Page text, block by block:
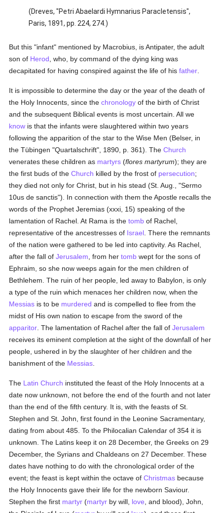
(Dreves, "Petri Abaelardi Hymnarius Paracletensis",
Paris, 1891, pp. 224, 274.)
But this "infant" mentioned by Macrobius, is Antipater, the adult
son of Herod , who, by command of the dying king was
decapitated for having conspired against the life of hisfather
It is impossible to determine the day or the year of the death of
the Holy Innocents, since thechronology of the birth of Christ
and the subsequent Biblical events is most uncertain. All we
know is that the infants were slaughtered within two years
following the apparition of the star to the Wise Men (Belser, in
the Tübingen "Quartalschrift", 1890, p. 361). TheChurch
venerates these children as martyrs (flores martyrum); they are
the first buds of theChurch killed by the frost of persecution;
they died not only for Christ, but in his stead (St. Aug., "Sermo
10us de sanctis"). In connection with them the Apostle recalls the
words of the Prophet Jeremias (xxxi, 15) speaking of the
lamentation of Rachel. At Rama is thetomb of Rachel,
representative of the ancestresses of Israel . There the remnants
of the nation were gathered to be led into captivity. As Rachel,
after the fall ofJerusalem , from hertomb wept for the sons of
Ephraim, so she now weeps again for the men children of
Bethlehem. The ruin of her people, led away to Babylon, is only
a type of the ruin which menaces her children now, when the
Messias is to be murdered and is compelled to flee from the
midst of His own nation to escape from the sword of the
apparitor . The lamentation of Rachel after the fall ofJerusalem
receives its eminent completion at the sight of the downfall of her
people, ushered in by the slaughter of her children and the
banishment of the Messias
The Latin Church instituted the feast of the Holy Innocents at a
date now unknown, not before the end of the fourth and not later
than the end of the fifth century. It is, with the feasts of St.
Stephen and St. John, first found in the Leonine Sacramentary,
dating from about 485. To the Philocalian Calendar of 354 it is
unknown. The Latins keep it on 28 December, the Greeks on 29
December, the Syrians and Chaldeans on 27 December. These
dates have nothing to do with the chronological order of the
event; the feast is kept within the octave ofChristmas because
the Holy Innocents gave their life for the newborn Saviour.
Stephen the first martyr (martyr by will, love , and blood), John,